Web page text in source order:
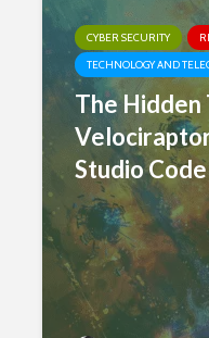
CYBER SECURITY
TECHNOLOGY AND
The Hidden
Studio Code